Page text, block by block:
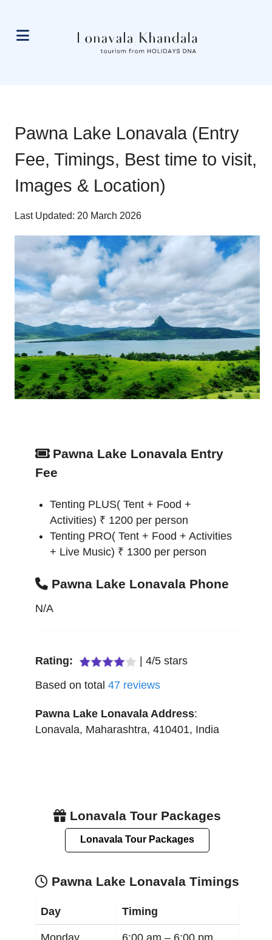
Pawna Lake Lonavala (Entry
Fee, Timings, Best time to visit,
Images & Location)
Last Updated: 20 March 2026
Pawna Lake Lonavala Entry
Fee
Tenting PLUS( Tent + Food +
Activities) ₹ 1200 per person
Tenting PRO( Tent + Food + Activities
+ Live Music) ₹ 1300 per person
Pawna Lake Lonavala Phone
N/A
Rating: 4/5 stars
Based on total 47 reviews
Pawna Lake Lonavala Address:
Lonavala, Maharashtra, 410401, India
Lonavala Tour Packages
Lonavala Tour Packages
Pawna Lake Lonavala Timings
Day Timing
Monday 6:00 am – 6:00 pm